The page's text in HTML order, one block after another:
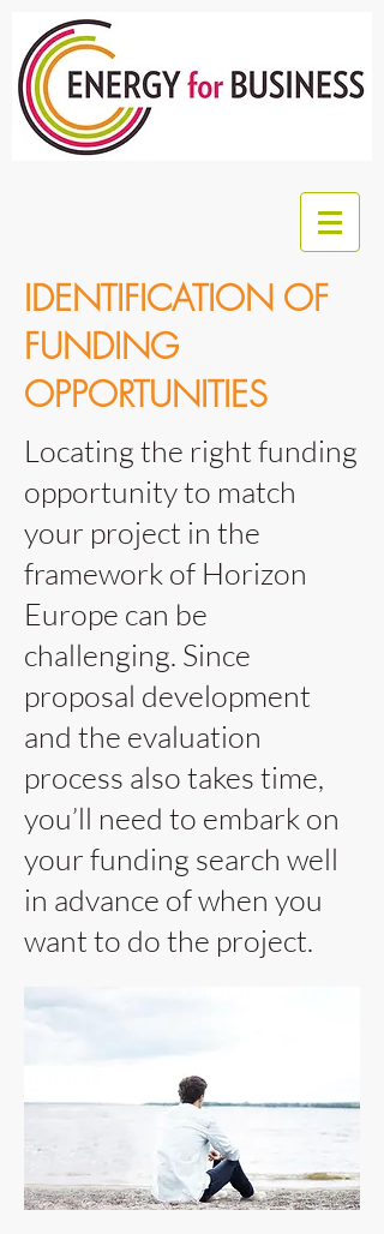
IDENTIFICATION OF
FUNDING
OPPORTUNITIES
Locating the right funding
opportunity to match
your project in the
framework of Horizon
Europe can be
challenging. Since
proposal development
and the evaluation
process also takes time,
you’ll need to embark on
your funding search well
in advance of when you
want to do the project.